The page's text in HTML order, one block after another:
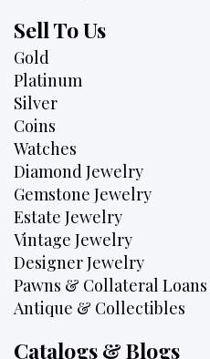
Sell To Us
Gold
Platinum
Silver
Coins
Watches
Diamond Jewelry
Gemstone Jewelry
Estate Jewelry
Vintage Jewelry
Designer Jewelry
Pawns & Collateral Loans
Antique & Collectibles
Catalogs & Blogs